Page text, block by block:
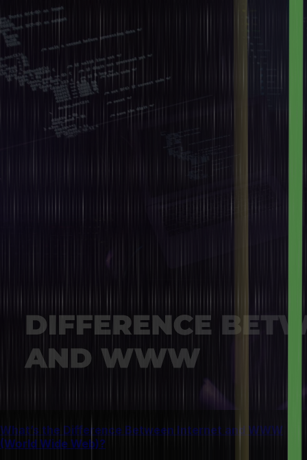
What’s the Difference Between Internet and WWW
(World Wide Web)?